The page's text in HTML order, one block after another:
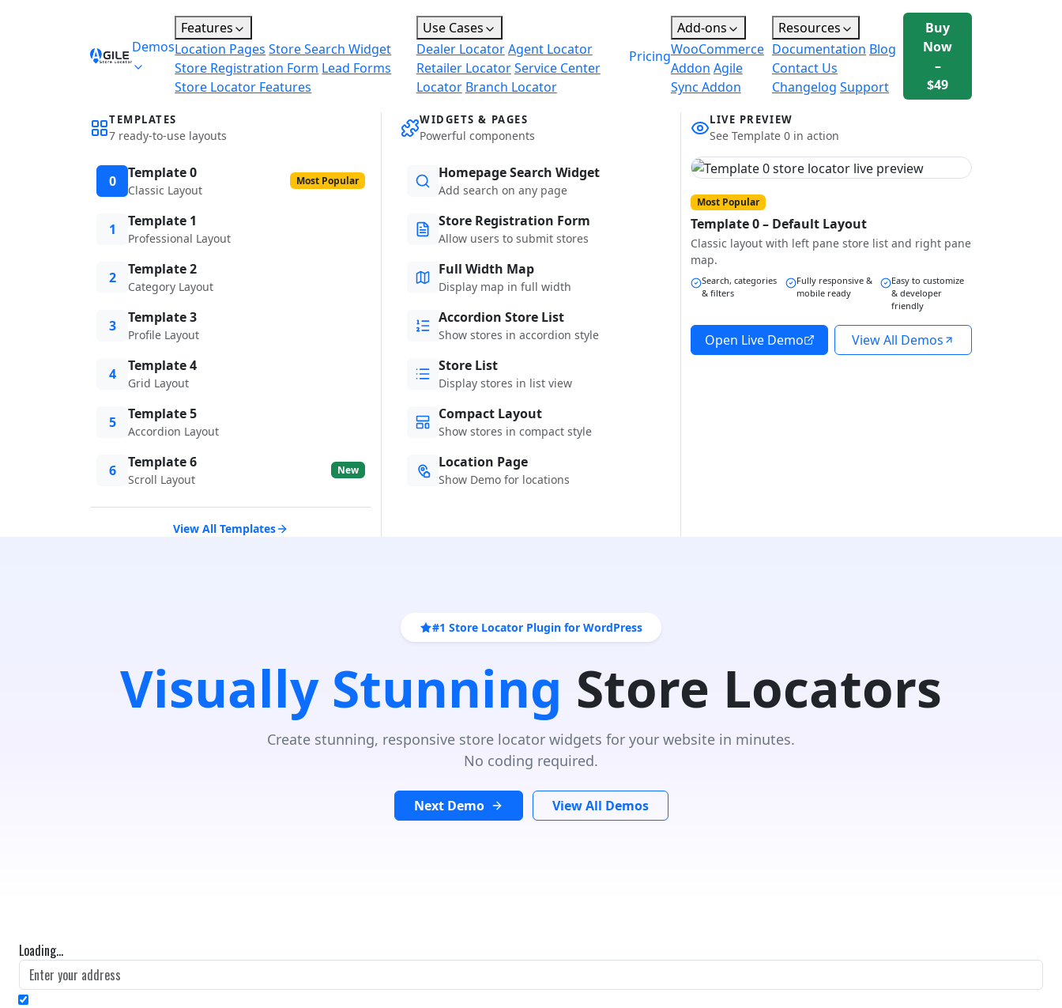
Demos
Features
Location Pages Store Search Widget
Store Registration Form Lead Forms
Store Locator Features
Use Cases
Dealer LocatorAgent Locator
Retailer LocatorService Center
Locator Branch Locator
Pricing
Add-ons
WooCommerce
Addon Agile
Sync Addon
Resources
Documentation Blog
Contact Us
Changelog Support
Buy
Now
–
$49
TEMPLATES
7 ready-to-use layouts
0 Template 0
Classic Layout
Most Popular
1 Template 1
Professional Layout
2 Template 2
Category Layout
3 Template 3
Profile Layout
4 Template 4
Grid Layout
5 Template 5
Accordion Layout
6 Template 6
Scroll Layout
New
View All Templates
WIDGETS & PAGES
Powerful components
Homepage Search Widget
Add search on any page
Store Registration Form
Allow users to submit stores
Full Width Map
Display map in full width
Accordion Store List
Show stores in accordion style
Store List
Display stores in list view
Compact Layout
Show stores in compact style
Location Page
Show Demo for locations
LIVE PREVIEW
See Template 0 in action
Most Popular
Template 0 – Default Layout
Classic layout with left pane store list and right pane
map.
Search, categories
& filters
Fully responsive &
mobile ready
Easy to customize
& developer
friendly
Open Live Demo View All Demos
#1 Store Locator Plugin for WordPress
Visually Stunning Store Locators
Create stunning, responsive store locator widgets for your website in minutes.
No coding required.
Next Demo View All Demos
Loading...